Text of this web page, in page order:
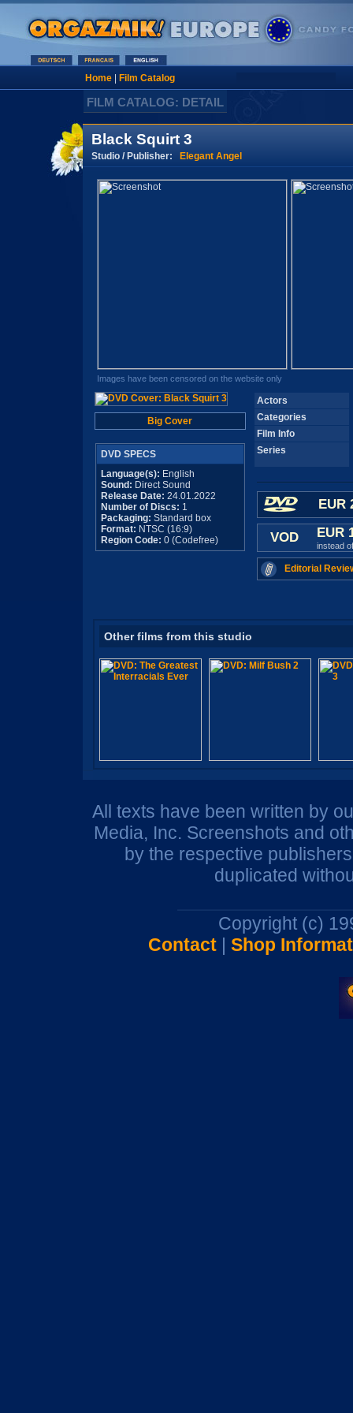
Home| Film Catalog
FILM CATALOG: DETAIL
Black Squirt 3
Studio / Publisher: Elegant Angel
Images have been censored on the website only
Big Cover
DVD SPECS
Language(s): English
Sound: Direct Sound
Release Date: 24.01.2022
Number of Discs: 1
Packaging: Standard box
Format: NTSC (16:9)
Region Code: 0 (Codefree)
Actors
Categories
Film Info
Series
EUR
VOD EUR
instead
Editorial
Other films from this studio
All texts have been written by
Media, Inc. Screenshots and
by the respective
duplicated
Copyright (c)
Contact| Shop